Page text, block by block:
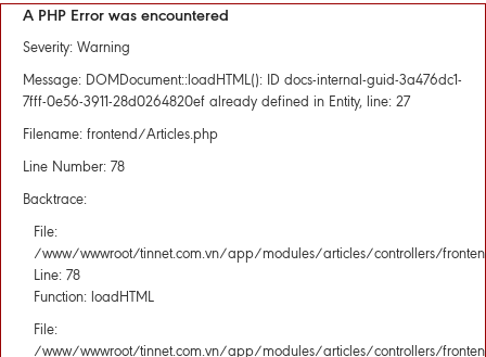
A PHP Error was encountered
Severity: Warning
Message: DOMDocument::loadHTML(): ID docs-internal-guid-3a476dc1-
7fff-0e56-3911-28d0264820ef already defined in Entity, line: 27
Filename: frontend/Articles.php
Line Number: 78
Backtrace:
File:
/www/wwwroot/tinnet.com.vn/app/modules/articles/controllers/
Line: 78
Function: loadHTML
File:
/www/wwwroot/tinnet.com.vn/app/modules/articles/controllers/